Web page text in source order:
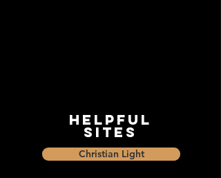
Helpful
Sites
Christian Light